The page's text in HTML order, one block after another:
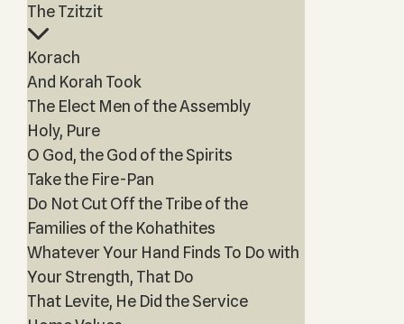
The Tzitzit
Korach
And Korah Took
The Elect Men of the Assembly
Holy, Pure
O God, the God of the Spirits
Take the Fire-Pan
Do Not Cut Off the Tribe of the
Families of the Kohathites
Whatever Your Hand Finds To Do with
Your Strength, That Do
That Levite, He Did the Service